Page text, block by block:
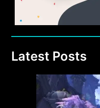
Latest Posts